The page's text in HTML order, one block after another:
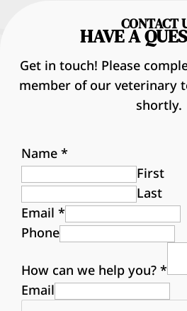
CONTACT
HAVE A
Get in touch! Please
member of our veterinary
shortly.
Name *
First
Last
Email *
Phone
How can we help you? *
Email